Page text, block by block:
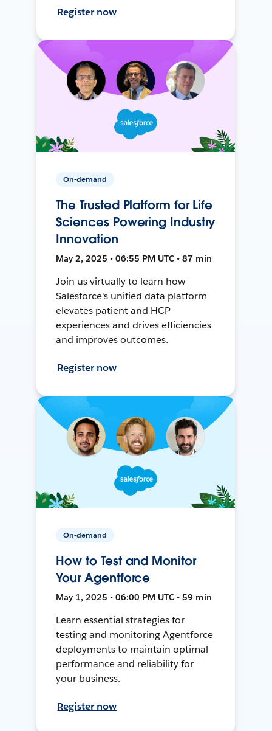
Register now
On-demand
The Trusted Platform for Life
Sciences Powering Industry
Innovation
May 2, 2025 • 06:55 PM UTC • 87 min
Join us virtually to learn how
Salesforce's unified data platform
elevates patient and HCP
experiences and drives efficiencies
and improves outcomes.
Register now
On-demand
How to Test and Monitor
Your Agentforce
May 1, 2025 • 06:00 PM UTC • 59 min
Learn essential strategies for
testing and monitoring Agentforce
deployments to maintain optimal
performance and reliability for
your business.
Register now